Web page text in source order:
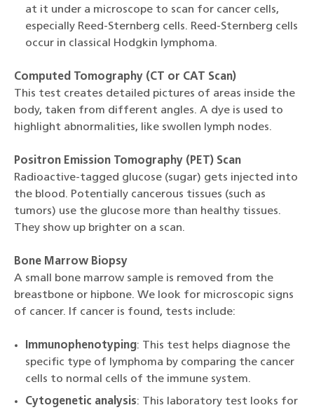
at it under a microscope to scan for cancer cells,
especially Reed-Sternberg cells. Reed-Sternberg cells
occur in classical Hodgkin lymphoma.
Computed Tomography (CT or CAT Scan)
This test creates detailed pictures of areas inside the
body, taken from different angles. A dye is used to
highlight abnormalities, like swollen lymph nodes.
Positron Emission Tomography (PET) Scan
Radioactive-tagged glucose (sugar) gets injected into
the blood. Potentially cancerous tissues (such as
tumors) use the glucose more than healthy tissues.
They show up brighter on a scan.
Bone Marrow Biopsy
A small bone marrow sample is removed from the
breastbone or hipbone. We look for microscopic signs
of cancer. If cancer is found, tests include:
Immunophenotyping: This test helps diagnose the
specific type of lymphoma by comparing the cancer
cells to normal cells of the immune system.
Cytogenetic analysis: This laboratory test looks for